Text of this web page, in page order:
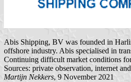
Abis Shipping, BV was founded in
offshore industry. Abis specialised in
Continuing difficult market conditions
Sources: private observation, internet
Martijn Nekkers, 9 November 2021